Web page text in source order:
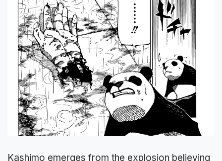
Kashimo emerges from the explosion believing